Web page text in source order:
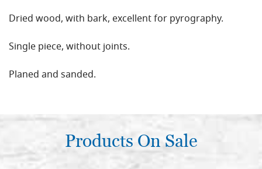
Dried wood, with bark, excellent for pyrography.
Single piece, without joints.
Planed and sanded.
Products On Sale